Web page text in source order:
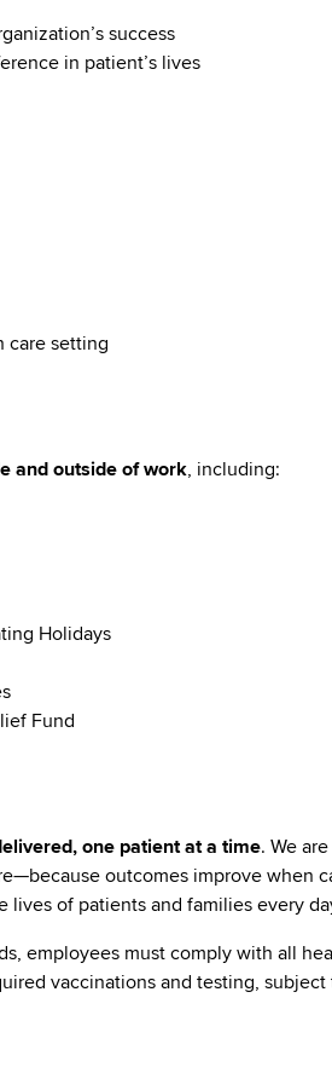
success
in patient’s lives
care setting
and outside of work, including:
Holidays
Fund
one patient at a time. We
outcomes improve when
of patients and families every
employees must comply with all
vaccinations and testing,